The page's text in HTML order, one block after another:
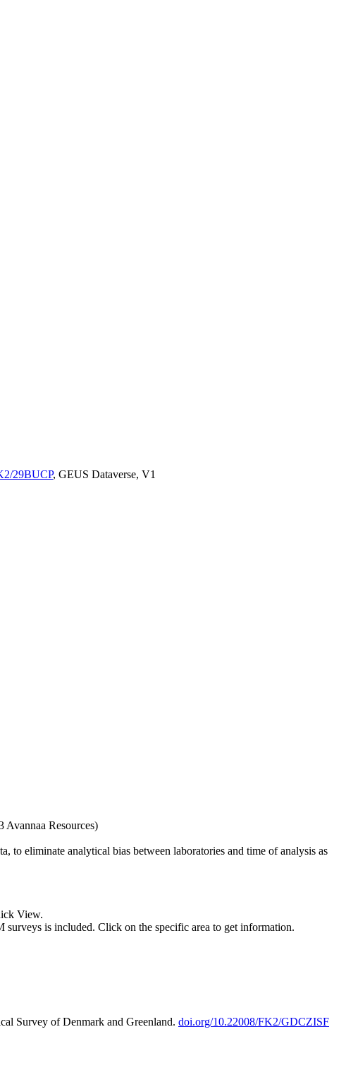
29BUCP, GEUS Dataverse, V1
Resources)
eliminate analytical bias between laboratories and time of analysis as
View.
is included. Click on the specific area to get information.
Survey of Denmark and Greenland. doi.org/10.22008/FK2/GDCZISF